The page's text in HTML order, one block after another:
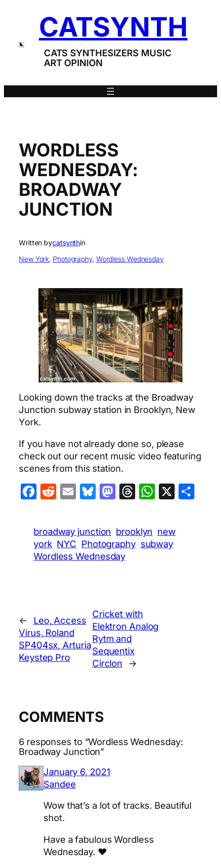
CATSYNTH
CATS SYNTHESIZERS MUSIC
ART OPINION
WORDLESS
WEDNESDAY:
BROADWAY
JUNCTION
Written bycatsynthin
New York, Photography, Wordless Wednesday
Looking down the tracks at the Broadway
Junction subway station in Brooklyn, New
York.
If you have not already done so, please
check out our recent music video featuring
scenes from this station.
Facebook
Reddit
EmailBluesky
Mastodon
Threads
X
broadway junction brooklyn new
york NYC Photography subway
Wordless Wednesday
←
Leo, Access
Virus, Roland
SP404sx, Arturia
Keystep Pro
Cricket with
Elektron Analog
Rytm and
Sequentix
Circlon
→
COMMENTS
6 responses to “Wordless Wednesday:
Broadway Junction”
January 6, 2021
Sandee
Wow that’s a lot of tracks. Beautiful
shot.
Have a fabulous Wordless
Wednesday. ♥